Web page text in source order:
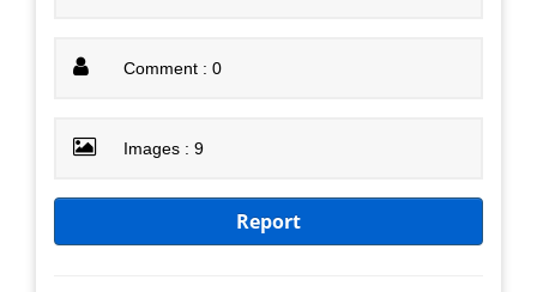
Comment : 0
Images : 9
Report